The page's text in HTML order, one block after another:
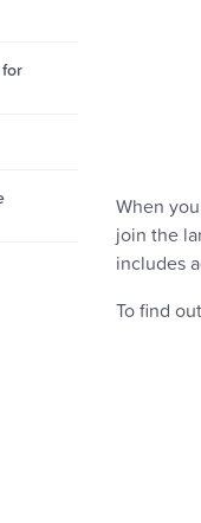
When
join the
includes
To find